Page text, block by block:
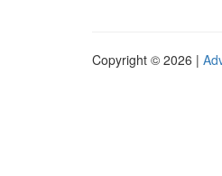
Copyright © 2026 |